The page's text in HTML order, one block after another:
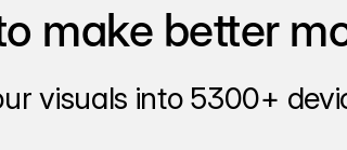
make better
visuals into 5300+